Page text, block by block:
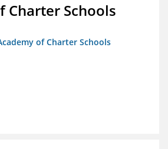
Charter Schools
of Charter Schools